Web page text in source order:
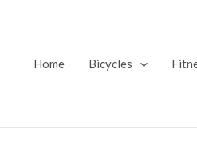
Home Bicycles